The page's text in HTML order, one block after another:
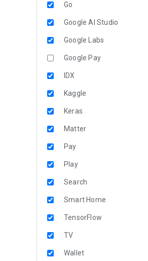
Go
Google AI Studio
Google Labs
Google Pay
IDX
Kaggle
Keras
Matter
Pay
Play
Search
Smart Home
TensorFlow
TV
Wallet